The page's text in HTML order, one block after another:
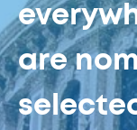
are